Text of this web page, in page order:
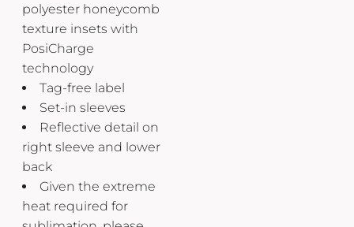
polyester honeycomb
texture insets with
PosiCharge
technology
Tag-free label
Set-in sleeves
Reflective detail on
right sleeve and lower
back
Given the extreme
heat required for